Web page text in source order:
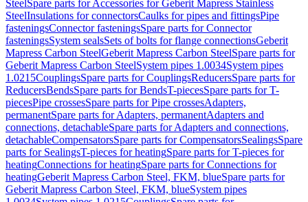
SteelSpare parts for Accessories for Geberit Mapress Stainless
SteelInsulations for connectorsCaulks for pipes and fittingsPipe
fasteningsConnector fasteningsSpare parts for Connector
fasteningsSystem sealsSets of bolts for flange connectionsGeberit
Mapress Carbon SteelGeberit Mapress Carbon SteelSpare parts for
Geberit Mapress Carbon SteelSystem pipes 1.0034System pipes
1.0215CouplingsSpare parts for CouplingsReducersSpare parts for
ReducersBendsSpare parts for BendsT-piecesSpare parts for T-
piecesPipe crossesSpare parts for Pipe crossesAdapters,
permanentSpare parts for Adapters, permanentAdapters and
connections, detachableSpare parts for Adapters and connections,
detachableCompensatorsSpare parts for CompensatorsSealingsSpare
parts for SealingsT-pieces for heatingSpare parts for T-pieces for
heatingConnections for heatingSpare parts for Connections for
heatingGeberit Mapress Carbon Steel, FKM, blueSpare parts for
Geberit Mapress Carbon Steel, FKM, blueSystem pipes